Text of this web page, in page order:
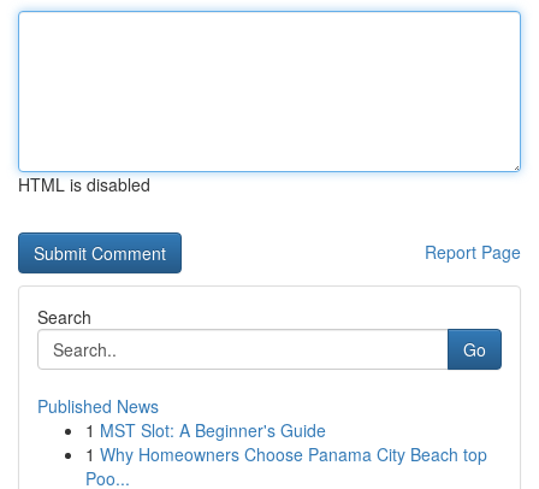
HTML is disabled
Report Page
Search
Go
Published News
1 MST Slot: A Beginner's Guide
1 Why Homeowners Choose Panama City Beach top
Poo...